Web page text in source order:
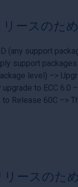
リースのた
(any support
support
level) –>
to ECC
to Release 60C –>
リースのた